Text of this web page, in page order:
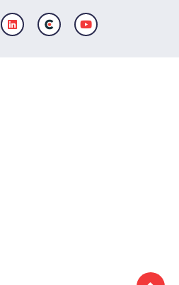
Linkedin Clutch Logo Youtube